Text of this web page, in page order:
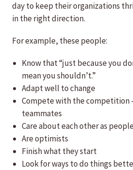
day to keep their organizations
in the right direction.
For example, these people:
Know that “just because you
mean you shouldn’t.”
Adapt well to change
Compete with the competition
teammates
Care about each other as
Are optimists
Finish what they start
Look for ways to do things